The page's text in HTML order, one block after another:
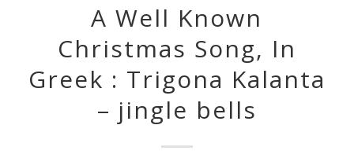
A Well Known
Christmas Song, In
Greek : Trigona Kalanta
– jingle bells